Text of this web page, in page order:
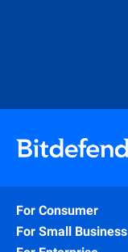
For Consumer
For Small Business